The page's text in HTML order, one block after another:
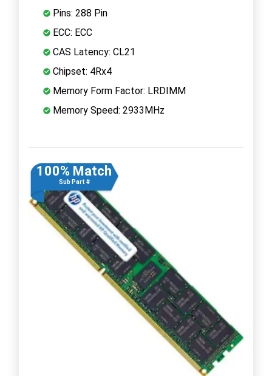
Pins: 288 Pin
ECC: ECC
CAS Latency: CL21
Chipset: 4Rx4
Memory Form Factor: LRDIMM
Memory Speed: 2933MHz
100% Match
Sub Part #